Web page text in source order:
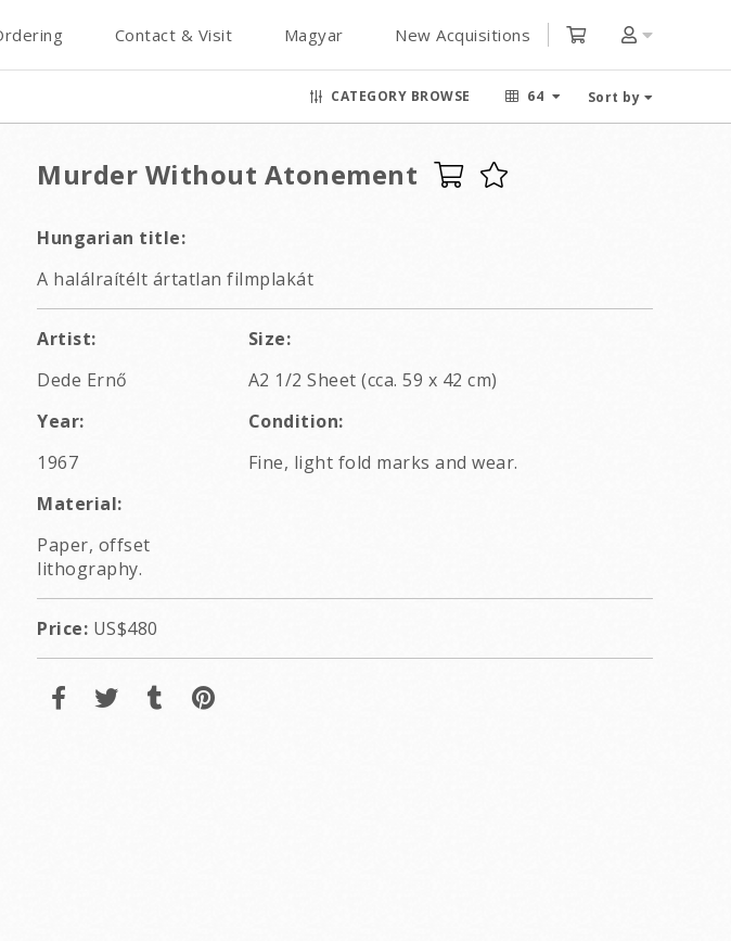
Contact & Visit Magyar New Acquisitions
CATEGORY BROWSE 64 Sort by
Murder Without Atonement
Hungarian title:
A halálraítélt ártatlan filmplakát
Artist:
Dede Ernő
Size:
A2 1/2 Sheet (cca. 59 x 42 cm)
Year:
1967
Condition:
Fine, light fold marks and wear.
Material:
Paper, offset
lithography.
Price: US$480